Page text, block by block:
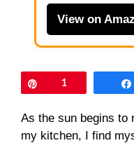
View on
1
As the sun begins to
my kitchen, I find